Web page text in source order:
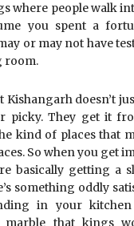
where people walk
you spent a
or may not have
room.
Kishangarh doesn’t
picky. They get it
kind of places that
So when you get
basically getting a
something oddly
in your
that kings